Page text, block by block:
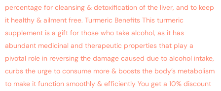
percentage for cleansing & detoxification of the liver, and to keep
it healthy & ailment free. Turmeric Benefits This turmeric
supplement is a gift for those who take alcohol, as it has
abundant medicinal and therapeutic properties that play a
pivotal role in reversing the damage caused due to alcohol intake,
curbs the urge to consume more & boosts the body’s metabolism
to make it function smoothly & efficiently You get a 10% discount